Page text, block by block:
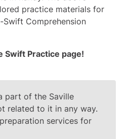
practice materials for
Comprehension
Swift Practice page!
part of the Saville
related to it in any way.
services for